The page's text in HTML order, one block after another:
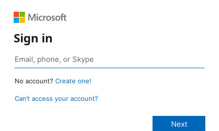
Sign in
No account? Create one!
Can’t access your account?